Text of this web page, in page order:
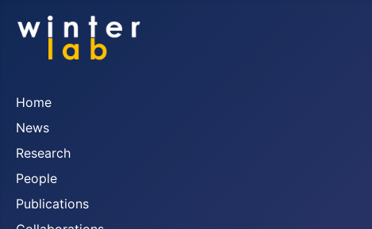
Home
News
Research
People
Publications